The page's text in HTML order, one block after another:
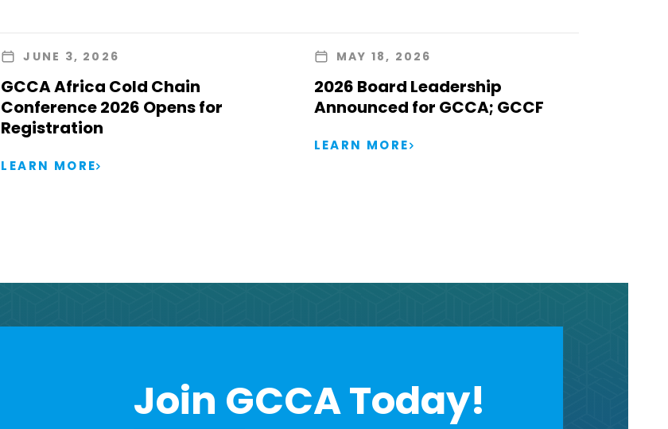
JUNE 3, 2026
GCCA Africa Cold Chain
Conference 2026 Opens for
Registration
LEARN MORE
MAY 18, 2026
2026 Board Leadership
Announced for GCCA; GCCF
LEARN MORE
Join GCCA Today!